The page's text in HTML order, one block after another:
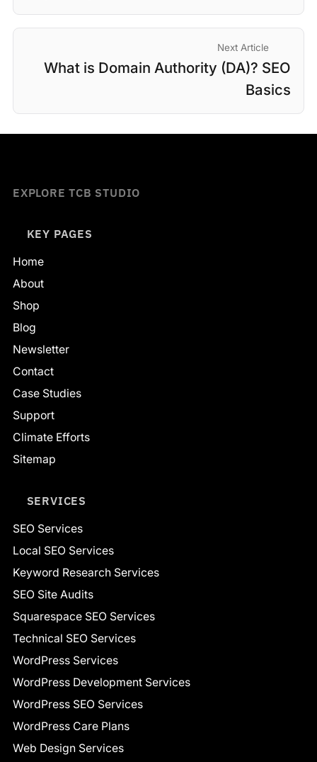
Next Article
What is Domain Authority (DA)? SEO
Basics
EXPLORE TCB STUDIO
KEY PAGES
Home
About
Shop
Blog
Newsletter
Contact
Case Studies
Support
Climate Efforts
Sitemap
SERVICES
SEO Services
Local SEO Services
Keyword Research Services
SEO Site Audits
Squarespace SEO Services
Technical SEO Services
WordPress Services
WordPress Development Services
WordPress SEO Services
WordPress Care Plans
Web Design Services